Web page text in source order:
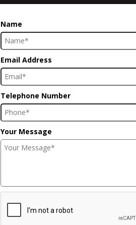
Name
Email Address
Telephone Number
Your Message